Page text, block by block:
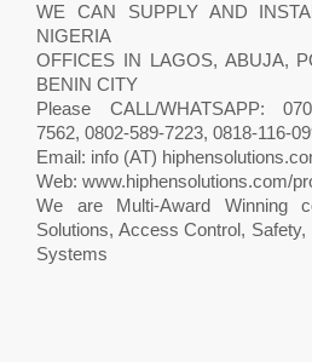
WE CAN SUPPLY AND
NIGERIA
OFFICES IN LAGOS, ABUJA,
BENIN CITY
Please CALL/WHATSAPP:
7562, 0802-589-7223, 0818-116-
Email: info (AT)
Web: www.hiphensolutions.com/
We are Multi-Award Winning
Solutions, Access Control,
Systems